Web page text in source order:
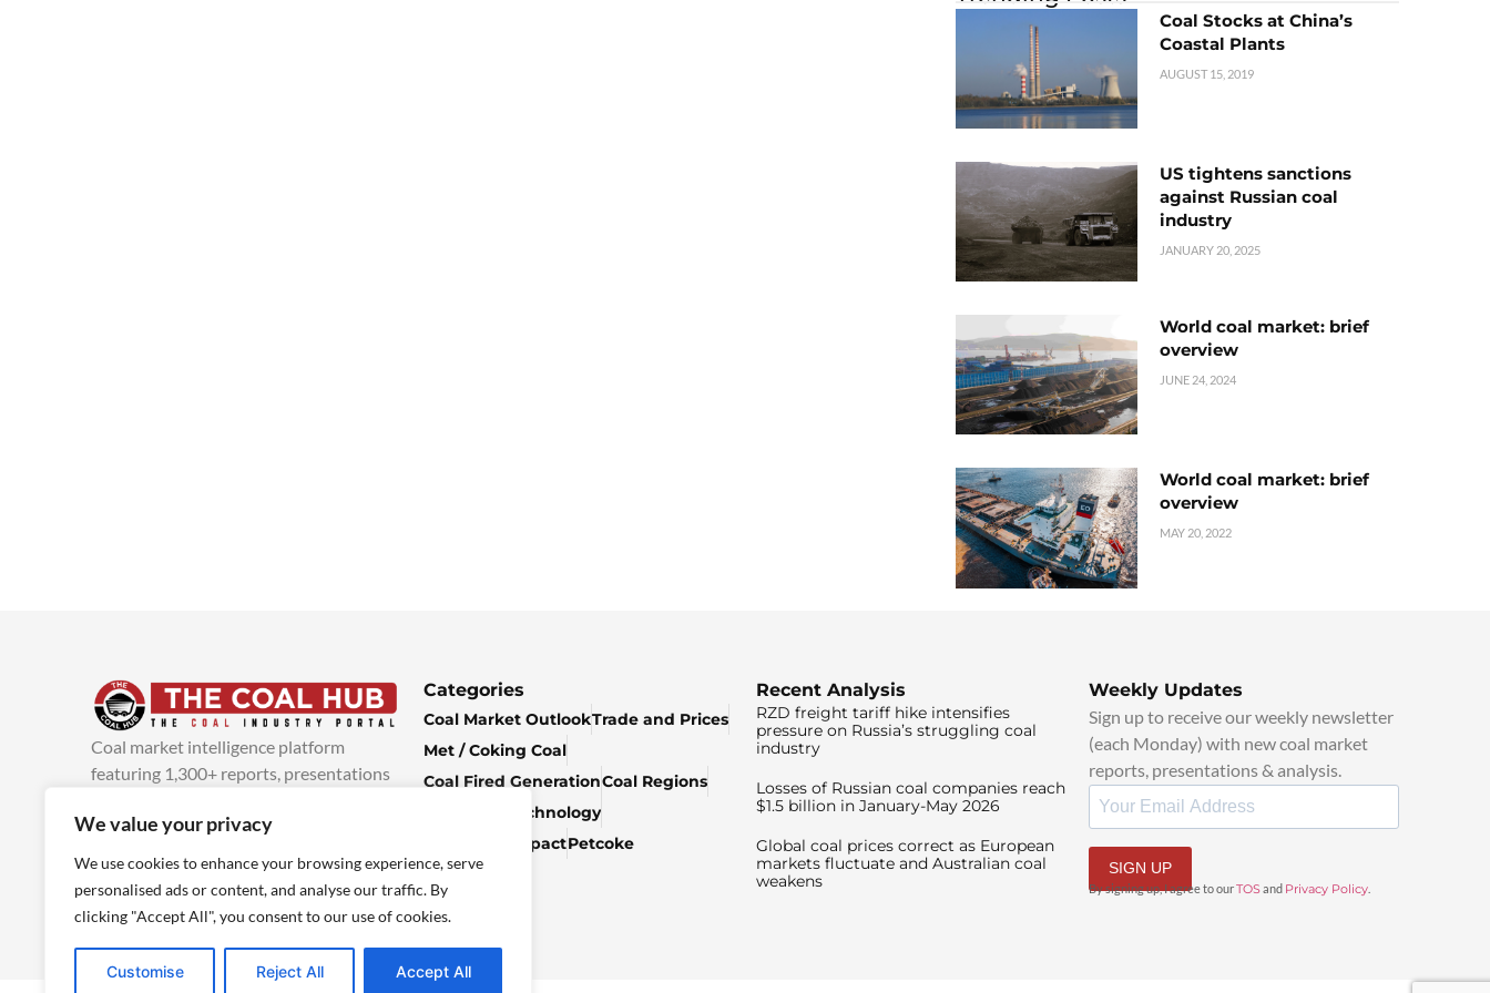
We value your privacy
We use cookies to enhance your browsing experience, serve
personalised ads or content, and analyse our traffic. By
clicking "Accept All", you consent to our use of cookies.
Customise Reject All Accept All
Coal Stocks at China’s
Coastal Plants
AUGUST 15, 2019
US tightens sanctions
against Russian coal
industry
JANUARY 20, 2025
World coal market: brief
overview
JUNE 24, 2024
World coal market: brief
overview
MAY 20, 2022
Coal market intelligence platform
featuring 1,300+ reports, presentations
added every week.more info
Categories
Coal Market OutlookTrade and Prices
Met / Coking Coal
Coal Fired GenerationCoal Regions
Climate & Technology
Economic ImpactPetcoke
Recent Analysis
RZD freight tariff hike intensifies
pressure on Russia’s struggling coal
industry
Losses of Russian coal companies reach
$1.5 billion in January-May 2026
Global coal prices correct as European
markets fluctuate and Australian coal
weakens
Weekly Updates
Sign up to receive our weekly newsletter
(each Monday) with new coal market
reports, presentations & analysis.
SIGN UP
By signing up, I agree to ourTOS and Privacy Policy